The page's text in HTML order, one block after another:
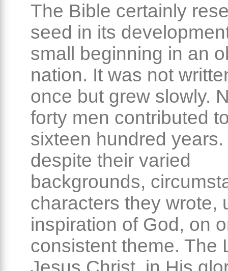
The Bible certainly
seed in its
small beginning in an
nation. It was not
once but grew slowly.
forty men contributed
sixteen hundred years.
despite their varied
backgrounds,
characters they wrote,
inspiration of God, on
consistent theme. The